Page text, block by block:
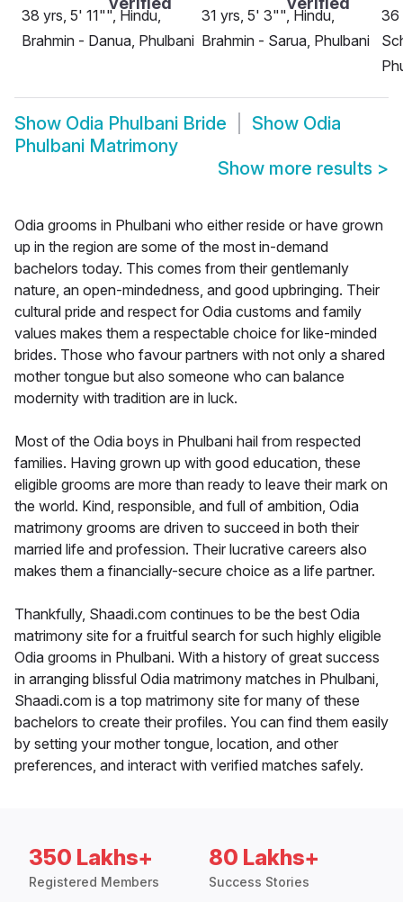
38 yrs, 5' 11"", Hindu,
Brahmin - Danua, Phulbani
31 yrs, 5' 3"", Hindu,
Brahmin - Sarua, Phulbani
36
Show Odia Phulbani Bride Show Odia
Phulbani Matrimony
Show more results >
Odia grooms in Phulbani who either reside or have grown
up in the region are some of the most in-demand
bachelors today. This comes from their gentlemanly
nature, an open-mindedness, and good upbringing. Their
cultural pride and respect for Odia customs and family
values makes them a respectable choice for like-minded
brides. Those who favour partners with not only a shared
mother tongue but also someone who can balance
modernity with tradition are in luck.
Most of the Odia boys in Phulbani hail from respected
families. Having grown up with good education, these
eligible grooms are more than ready to leave their mark on
the world. Kind, responsible, and full of ambition, Odia
matrimony grooms are driven to succeed in both their
married life and profession. Their lucrative careers also
makes them a financially-secure choice as a life partner.
Thankfully, Shaadi.com continues to be the best Odia
matrimony site for a fruitful search for such highly eligible
Odia grooms in Phulbani. With a history of great success
in arranging blissful Odia matrimony matches in Phulbani,
Shaadi.com is a top matrimony site for many of these
bachelors to create their profiles. You can find them easily
by setting your mother tongue, location, and other
preferences, and interact with verified matches safely.
350 Lakhs+
Registered Members
80 Lakhs+
Success Stories